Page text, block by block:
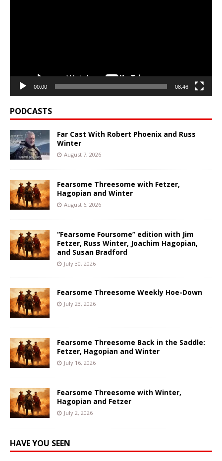
00:00 08:46
PODCASTS
Far Cast With Robert Phoenix and Russ
Winter
August 7, 2026
Fearsome Threesome with Fetzer,
Hagopian and Winter
August 6, 2026
“Fearsome Foursome” edition with Jim
Fetzer, Russ Winter, Joachim Hagopian,
and Susan Bradford
July 30, 2026
Fearsome Threesome Weekly Hoe-Down
July 23, 2026
Fearsome Threesome Back in the Saddle:
Fetzer, Hagopian and Winter
July 16, 2026
Fearsome Threesome with Winter,
Hagopian and Fetzer
July 2, 2026
HAVE YOU SEEN